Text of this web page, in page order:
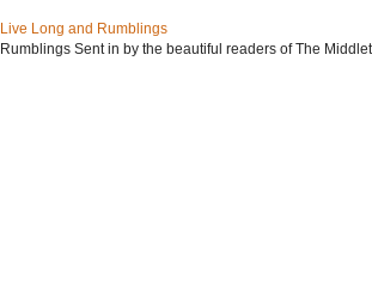
Live Long and Rumblings
Rumblings Sent in by the beautiful readers of The